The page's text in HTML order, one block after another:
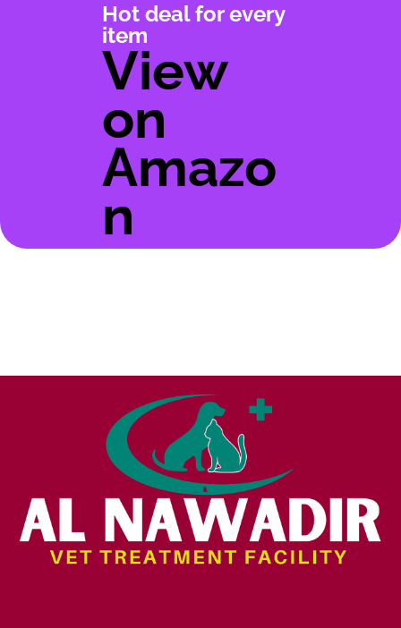
Hot deal for every
item
View
on
Amazo
n